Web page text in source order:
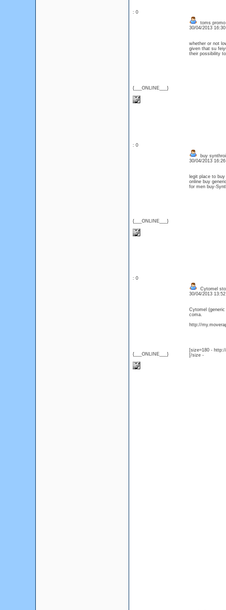
: 0
{___ONLINE___}
toms
30/04/2013
whether or not
given that su
their possibility
: 0
{___ONLINE___}
buy
30/04/2013
legit place to
online buy
for men buy-
: 0
{___ONLINE___}
Cytomel
30/04/2013
Cytomel
coma.
http://
[size=180 -
[/size -